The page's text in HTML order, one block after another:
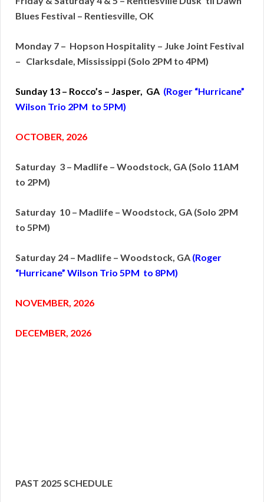
Blues Festival – Rentiesville, OK
Monday 7 – Hopson Hospitality – Juke Joint Festival
– Clarksdale, Mississippi (Solo 2PM to 4PM)
Sunday 13 – Rocco’s – Jasper, GA (Roger “Hurricane”
Wilson Trio 2PM to 5PM)
OCTOBER, 2026
Saturday 3 – Madlife – Woodstock, GA (Solo 11AM
to 2PM)
Saturday 10 – Madlife – Woodstock, GA (Solo 2PM
to 5PM)
Saturday 24 – Madlife – Woodstock, GA (Roger
“Hurricane” Wilson Trio 5PM to 8PM)
NOVEMBER, 2026
DECEMBER, 2026
PAST 2025 SCHEDULE